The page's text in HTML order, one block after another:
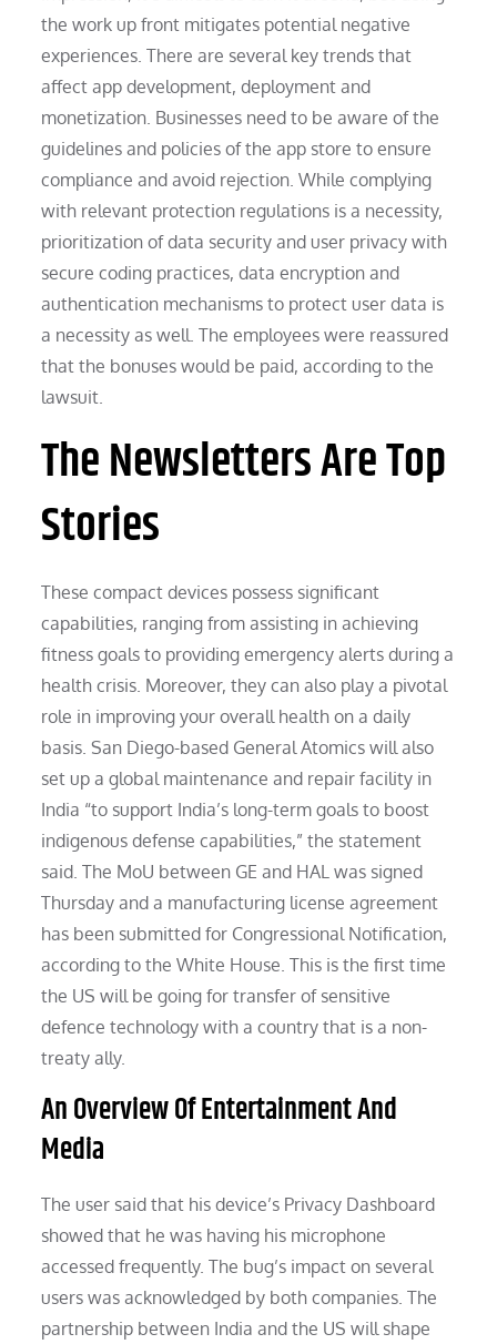
the work up front mitigates potential negative
experiences. There are several key trends that
affect app development, deployment and
monetization. Businesses need to be aware of the
guidelines and policies of the app store to ensure
compliance and avoid rejection. While complying
with relevant protection regulations is a necessity,
prioritization of data security and user privacy with
secure coding practices, data encryption and
authentication mechanisms to protect user data is
a necessity as well. The employees were reassured
that the bonuses would be paid, according to the
lawsuit.
The Newsletters Are Top
Stories
These compact devices possess significant
capabilities, ranging from assisting in achieving
fitness goals to providing emergency alerts during a
health crisis. Moreover, they can also play a pivotal
role in improving your overall health on a daily
basis. San Diego-based General Atomics will also
set up a global maintenance and repair facility in
India “to support India’s long-term goals to boost
indigenous defense capabilities,” the statement
said. The MoU between GE and HAL was signed
Thursday and a manufacturing license agreement
has been submitted for Congressional Notification,
according to the White House. This is the first time
the US will be going for transfer of sensitive
defence technology with a country that is a non-
treaty ally.
An Overview Of Entertain­ment And
Media
The user said that his device’s Privacy Dashboard
showed that he was having his microphone
accessed frequently. The bug’s impact on several
users was acknowledged by both companies. The
partnership between India and the US will shape